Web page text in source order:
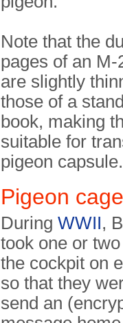
Note that the
pages of an M-
are slightly
those of a
book, making
suitable for
pigeon capsule.
Pigeon cage
During WWII,
took one or
the cockpit on
so that they
send an